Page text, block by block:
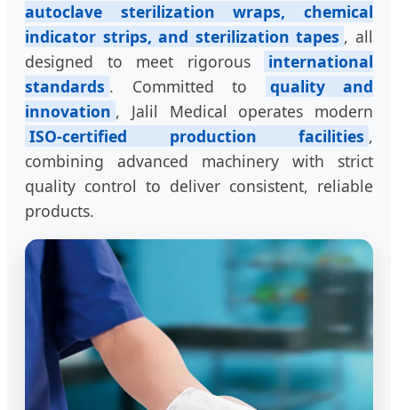
autoclave sterilization wraps, chemical
indicator strips, and sterilization tapes , all
designed to meet rigorous
international
standards . Committed to
quality and
innovation , Jalil Medical operates modern
ISO-certified production facilities ,
combining advanced machinery with strict
quality control to deliver consistent, reliable
products.